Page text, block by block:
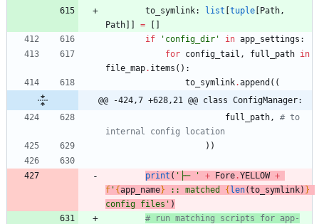
to_symlink: list [tuple [Path ,
Path] ] = [ ]
if
' config_dir ' in app_settings :
for config_tail , full_path in
file_map. items ( ) :
to_symlink.append ( (
@@ -424,7 +628,21 @@ class ConfigManager:
full_path ,
# to
internal config location
) )
print ( ' ├─ ' + Fore .YELLOW +
f ' {app_name} :: matched {len(to_symlink) }
config files ' )
# run matching scripts for app-